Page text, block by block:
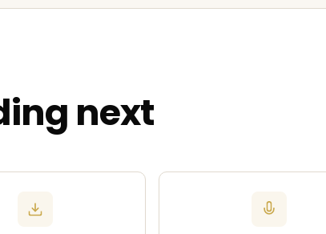
next